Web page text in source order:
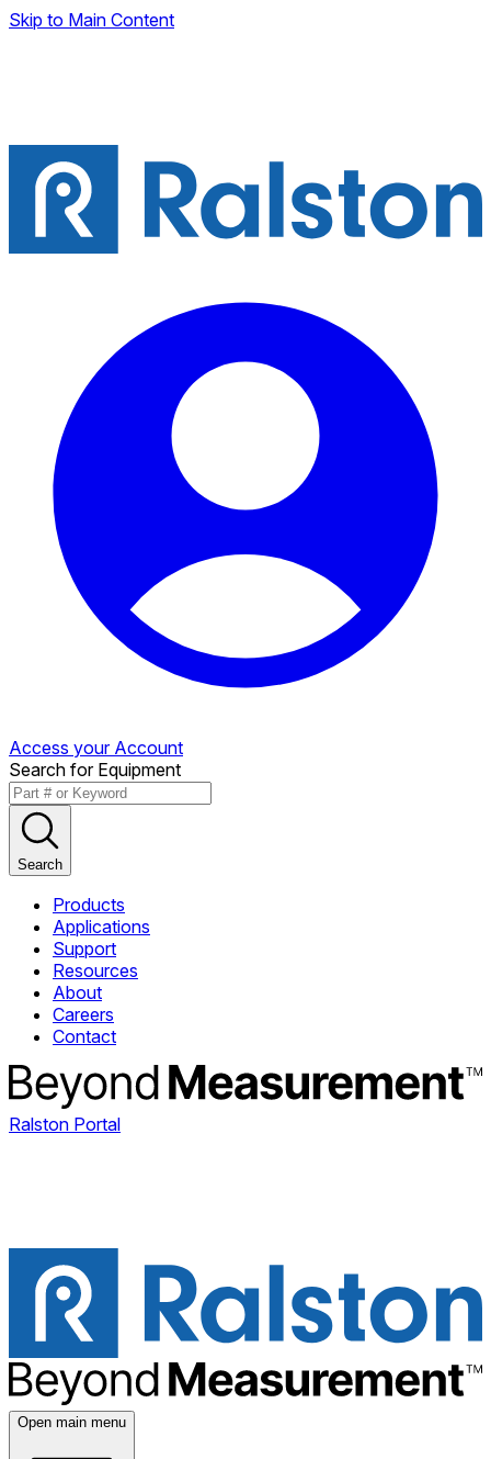
Skip to Main Content
Access your Account
Search for Equipment
Search
Products
Applications
Support
Resources
About
Careers
Contact
Ralston Portal
Open main menu